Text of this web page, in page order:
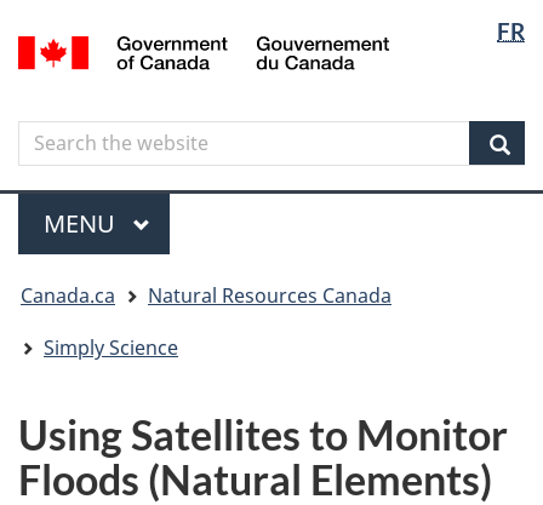
to
content
to
government"
to
HTML
FR
Canada
Search
Search
the
website
Menu
MAIN
MENU
are
here
Canada.ca
Natural Resources Canada
Simply Science
Using Satellites to Monitor
Floods (Natural Elements)